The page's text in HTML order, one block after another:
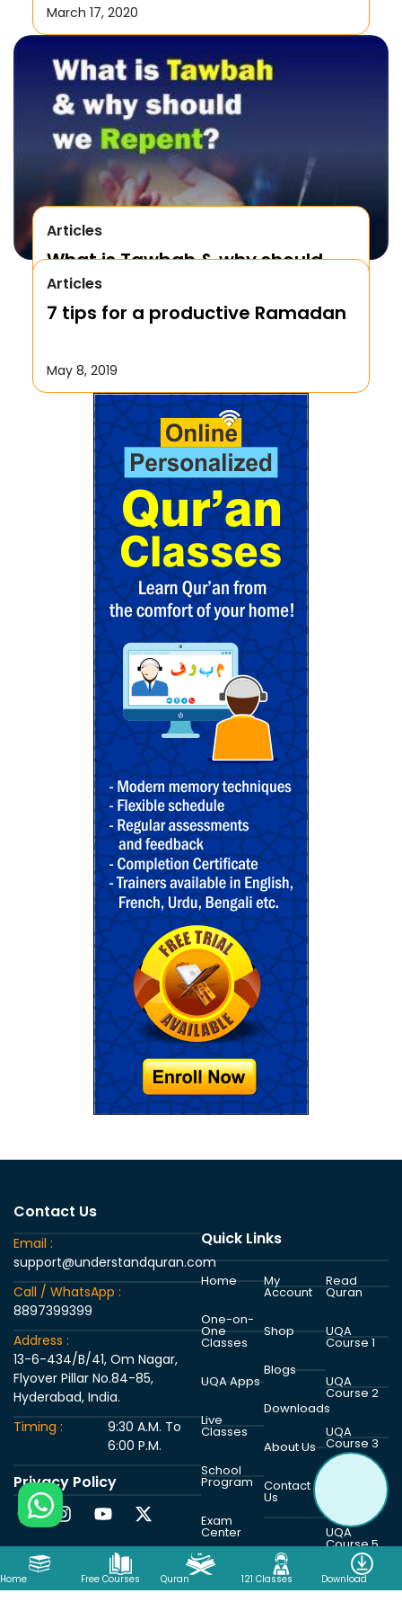
March 17, 2020
Articles
What is Tawbah & why should
We Repent to Allah?
October 17, 2019
Articles
7 tips for a productive Ramadan
May 8, 2019
Home Free Courses Quran 121 Classes Download
Contact Us
Email :
support@understandquran.com
Call / WhatsApp :
8897399399
Address :
13-6-434/B/41, Om Nagar,
Flyover Pillar No.84-85,
Hyderabad, India.
Timing :
9:30 A.M. To
6:00 P.M.
Privacy Policy
Quick Links
Home
One-on-
One
Classes
UQA Apps
Live
Classes
School
Program
Exam
Center
My
Account
Shop
Blogs
Downloads
About Us
Contact
Us
Read
Quran
UQA
Course 1
UQA
Course 2
UQA
Course 3
UQA
Course 5